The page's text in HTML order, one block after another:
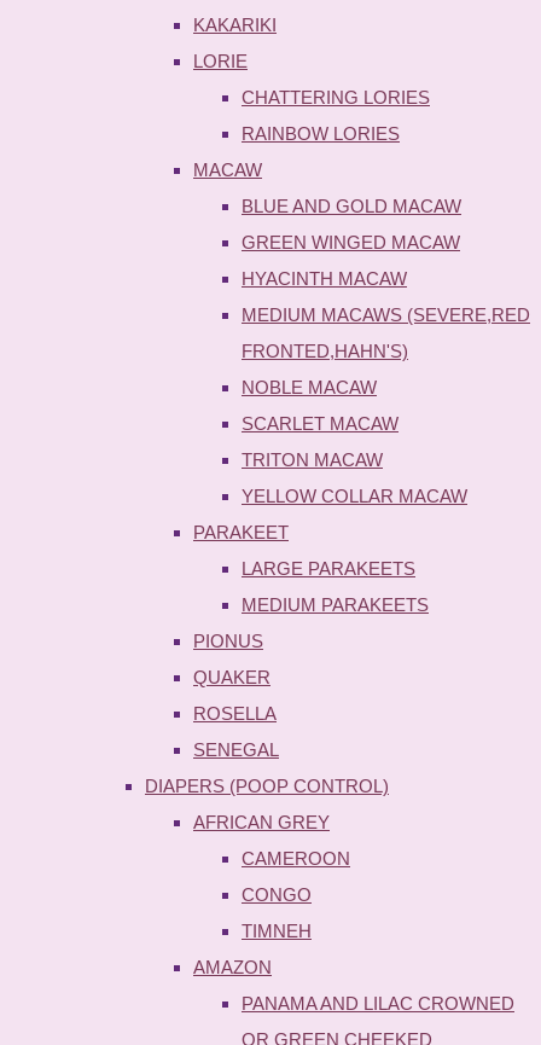
KAKARIKI
LORIE
CHATTERING LORIES
RAINBOW LORIES
MACAW
BLUE AND GOLD MACAW
GREEN WINGED MACAW
HYACINTH MACAW
MEDIUM MACAWS (SEVERE,RED
FRONTED,HAHN'S)
NOBLE MACAW
SCARLET MACAW
TRITON MACAW
YELLOW COLLAR MACAW
PARAKEET
LARGE PARAKEETS
MEDIUM PARAKEETS
PIONUS
QUAKER
ROSELLA
SENEGAL
DIAPERS (POOP CONTROL)
AFRICAN GREY
CAMEROON
CONGO
TIMNEH
AMAZON
PANAMA AND LILAC CROWNED
OR GREEN CHEEKED